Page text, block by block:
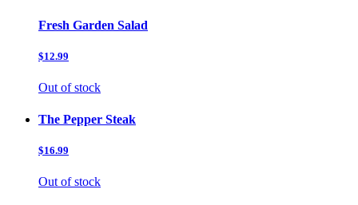
Fresh Garden Salad
$12.99
Out of stock
The Pepper Steak
$16.99
Out of stock